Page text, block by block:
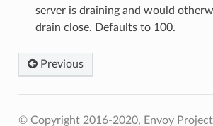
server is draining and would
drain close. Defaults to 100.
Previous
© Copyright 2016-2020, Envoy